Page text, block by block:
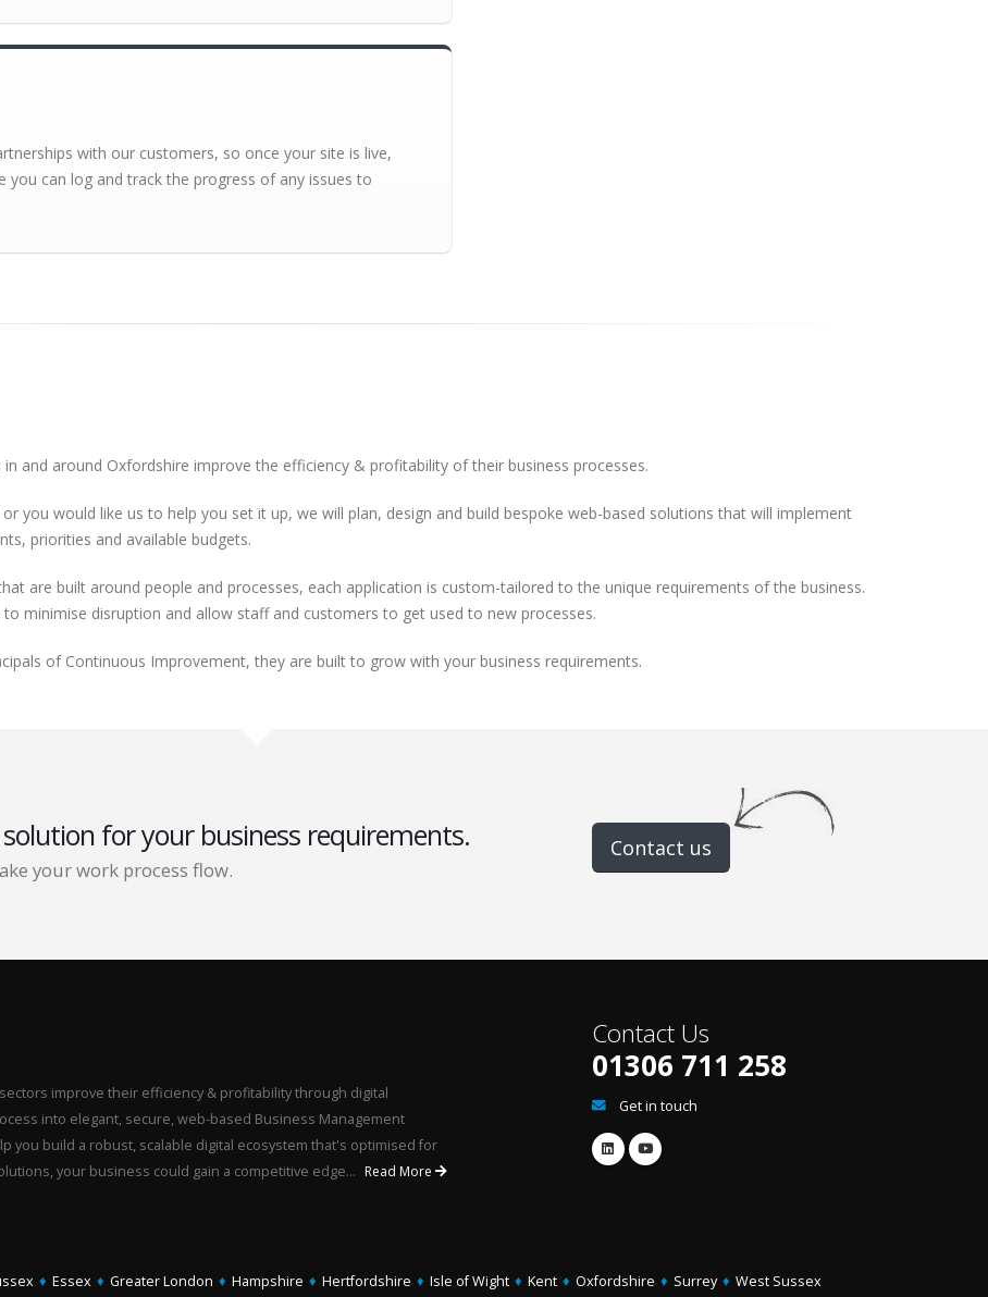
with our customers, so once your site is live,
can log and track the progress of any issues to
and around Oxfordshire improve the efficiency & profitability of their business processes.
you would like us to help you set it up, we will plan, design and build bespoke web-based solutions that will implement
priorities and available budgets.
are built around people and processes, each application is custom-tailored to the unique requirements of the business.
minimise disruption and allow staff and customers to get used to new processes.
of Continuous Improvement, they are built to grow with your business requirements.
for your business requirements.
your work process flow.
Contact us
improve their efficiency & profitability through digital
into elegant, secure, web-based Business Management
you build a robust, scalable digital ecosystem that's optimised for
your business could gain a competitive edge... Read More
Contact Us
01306 711 258
Get in touch
♦ Essex ♦ Greater London ♦ Hampshire ♦ Hertfordshire ♦ Isle of Wight ♦ Kent ♦ Oxfordshire ♦ Surrey ♦ West Sussex